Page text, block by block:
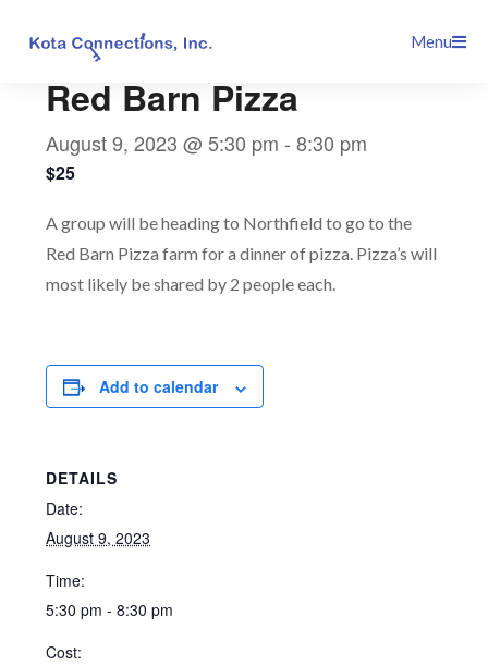
Menu
Red Barn Pizza
August 9, 2023 @ 5:30 pm -8:30 pm
$25
A group will be heading to Northfield to go to the
Red Barn Pizza farm for a dinner of pizza. Pizza’s will
most likely be shared by 2 people each.
Add to calendar
DETAILS
Date:
August 9, 2023
Time:
5:30 pm - 8:30 pm
Cost: